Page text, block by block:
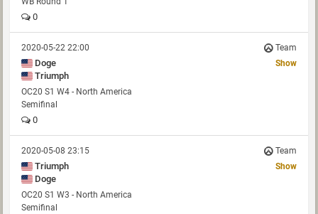
0
2020-05-22 22:00 Team
Doge
Triumph
Show
OC20 S1 W4 - North America
Semifinal
0
2020-05-08 23:15 Team
Triumph
Doge
Show
OC20 S1 W3 - North America
Semifinal